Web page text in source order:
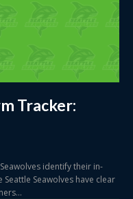
Tracker:
identify their in-
Seawolves have clear